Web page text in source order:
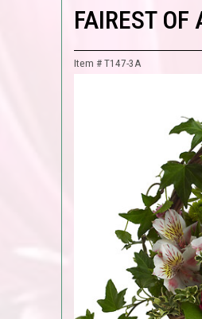
FAIREST OF
Item # T147-3A